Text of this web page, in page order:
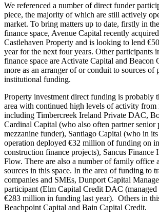
We referenced a number of direct funder
piece, the majority of which are still actively
market. To bring matters up to date, firstly in
finance space, Avenue Capital recently
Castlehaven Property and is looking to lend
year for the next four years. Other participants
finance space are Activate Capital and Beacon
more as an arranger of or conduit to sources of
institutional funding.
Property investment direct funding is probably
area with continued high levels of activity from
including Timbercreek Ireland Private DAC,
Cardinal Capital (who also often partner senior
mezzanine funder), Santiago Capital (who in
operation deployed €32 million of funding on
construction finance projects), Sancus Finance
Flow. There are also a number of family office
sources in this space. In the area of funding to
companies and SMEs, Dunport Capital
participant (Elm Capital Credit DAC
€283 million in funding last year). Others in
Beachpoint Capital and Bain Capital Credit.